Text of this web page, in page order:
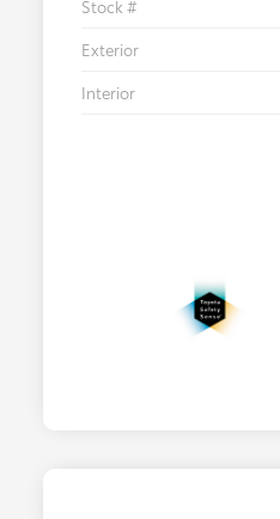
Stock #
Exterior
Interior